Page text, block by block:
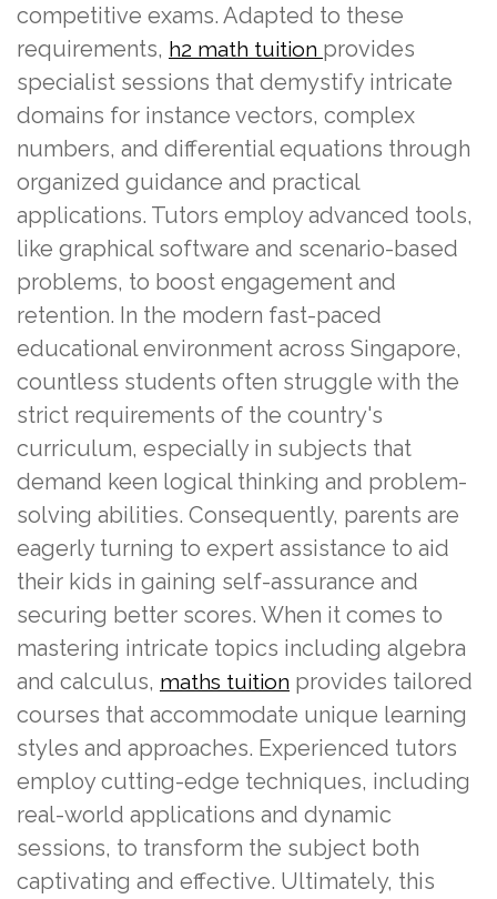
competitive exams. Adapted to these
requirements, h2 math tuition provides
specialist sessions that demystify intricate
domains for instance vectors, complex
numbers, and differential equations through
organized guidance and practical
applications. Tutors employ advanced tools,
like graphical software and scenario-based
problems, to boost engagement and
retention. In the modern fast-paced
educational environment across Singapore,
countless students often struggle with the
strict requirements of the country's
curriculum, especially in subjects that
demand keen logical thinking and problem-
solving abilities. Consequently, parents are
eagerly turning to expert assistance to aid
their kids in gaining self-assurance and
securing better scores. When it comes to
mastering intricate topics including algebra
and calculus, maths tuition provides tailored
courses that accommodate unique learning
styles and approaches. Experienced tutors
employ cutting-edge techniques, including
real-world applications and dynamic
sessions, to transform the subject both
captivating and effective. Ultimately, this